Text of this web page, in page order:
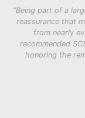
“Being part of a
reassurance that
from nearly
recommended
honoring the